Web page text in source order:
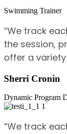
Swimming Trainer
“We track
the session,
offer a
Sherri Cronin
Dynamic Program
“We track